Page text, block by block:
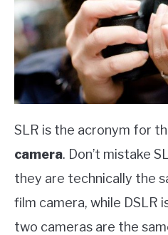
SLR is the acronym for
camera. Don’t mistake
they are technically the
film camera, while DSLR
two cameras are the